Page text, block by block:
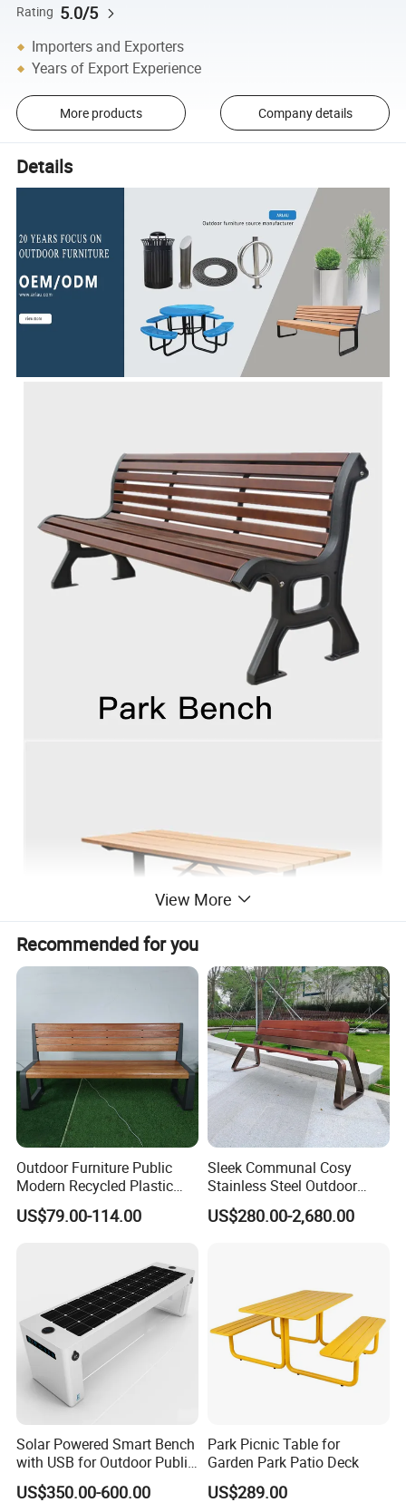
Rating 5.0/5
Importers and Exporters
Years of Export Experience
More products Company details
Details
Product Description
View More
Recommended for you
Outdoor Furniture Public
Modern Recycled Plastic
Wood Bench Seat Outside
Park Wooden Bench Chair
US$79.00-114.00
Sleek Communal Cosy
Stainless Steel Outdoor
Waiting Bench Seat for Park
US$280.00-2,680.00
Solar Powered Smart Bench
with USB for Outdoor Public
Space
US$350.00-600.00
Park Picnic Table for
Garden Park Patio Deck
US$289.00